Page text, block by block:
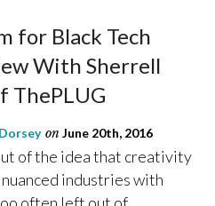
for Black Tech
With Sherrell
ThePLUG
on June 20th, 2016
of the idea that creativity
industries with
often left out of